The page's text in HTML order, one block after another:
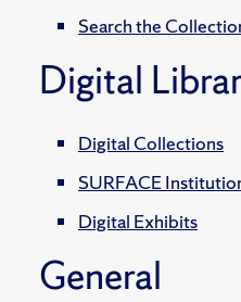
Search the
Digital
Digital Collections
SURFACE
Digital Exhibits
General